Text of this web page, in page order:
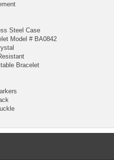
Steel Case
Model # BA0842
Bracelet